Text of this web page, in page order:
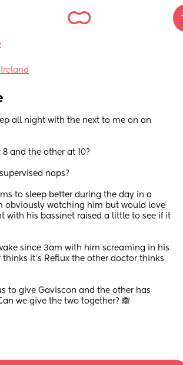
all night with the next to me on an
and the other at 10?
naps?
to sleep better during the day in a
obviously watching him but would love
with his bassinet raised a little to see if it
since 3am with him screaming in his
thinks it’s Reflux the other doctor thinks
to give Gaviscon and the other has
we give the two together? 🙈